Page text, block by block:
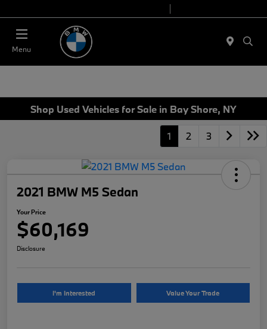
Menu
Shop Used Vehicles for Sale in Bay Shore, NY
1 2 3
2021 BMW M5 Sedan
Your Price
$60,169
Disclosure
I'm Interested Value Your Trade